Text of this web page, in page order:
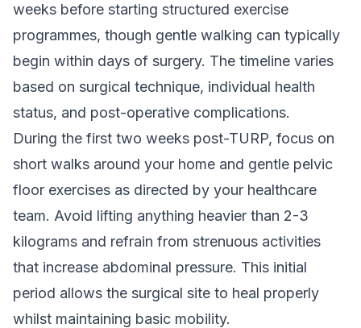
weeks before starting structured exercise
programmes, though gentle walking can typically
begin within days of surgery. The timeline varies
based on surgical technique, individual health
status, and post-operative complications.
During the first two weeks post-TURP, focus on
short walks around your home and gentle pelvic
floor exercises as directed by your healthcare
team. Avoid lifting anything heavier than 2-3
kilograms and refrain from strenuous activities
that increase abdominal pressure. This initial
period allows the surgical site to heal properly
whilst maintaining basic mobility.